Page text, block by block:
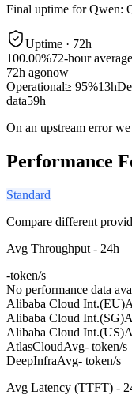
Final uptime forQwen:
Uptime · 72h
100.00%72-hour
72h agonow
Operational≥ 95%13h
data59h
On an upstream error
Performance
Standard
Compare different
Avg Throughput - 24h
-token/s
No performance data
Alibaba Cloud Int.(EU)
Alibaba Cloud Int.(SG)
Alibaba Cloud Int.(US)
AtlasCloudAvg- token/s
DeepInfraAvg- token/s
Avg Latency (TTFT) -